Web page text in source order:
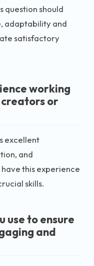
question should
adaptability and
satisfactory
working
or
excellent
and
this experience
skills.
use to ensure
and